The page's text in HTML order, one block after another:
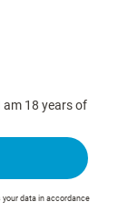
am 18 years of
data in accordance